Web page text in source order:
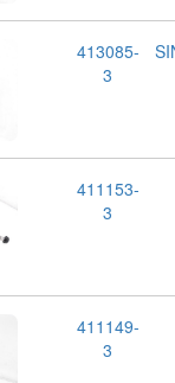
413085-
3
411153-
3
411149-
3